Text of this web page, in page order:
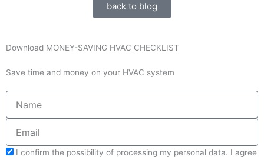
back to blog
Download MONEY-SAVING HVAC CHECKLIST
Save time and money on your HVAC system
acceptform
I confirm the possibility of processing my personal data. I agree